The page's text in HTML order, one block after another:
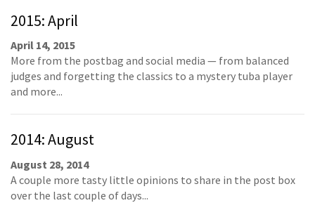
2015: April
April 14, 2015
More from the postbag and social media — from balanced
judges and forgetting the classics to a mystery tuba player
and more...
2014: August
August 28, 2014
A couple more tasty little opinions to share in the post box
over the last couple of days...